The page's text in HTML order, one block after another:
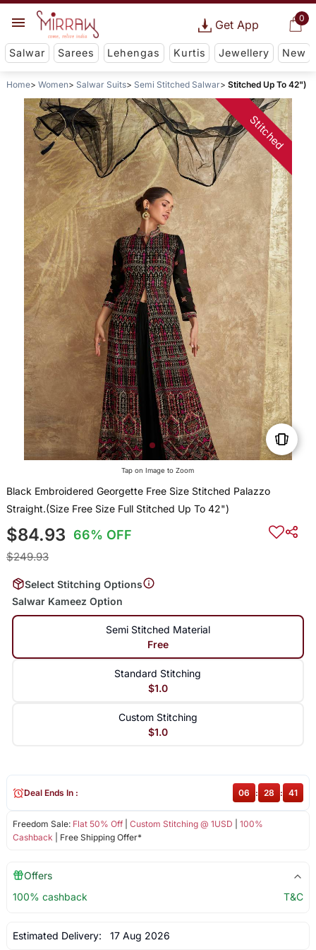
0
Get App
Salwar Sarees Lehengas Kurtis Jewellery New
Home Women Salwar Suits Semi Stitched Salwar Stitched Up To 42")
Stitched
Tap on Image to Zoom
Black Embroidered Georgette Free Size Stitched Palazzo
Straight.(Size Free Size Full Stitched Up To 42")
$84.93 66% OFF
$249.93
Select Stitching Options
Salwar Kameez Option
Semi Stitched Material
Free
Standard Stitching
$1.0
Custom Stitching
$1.0
Freedom Sale: Flat 50% Off| Custom Stitching @ 1USD
100%
Cashback | Free Shipping Offer*
Deal Ends In : 06 : 28 : 41
Offers
100% cashback
T&C
Estimated Delivery: 17 Aug 2026